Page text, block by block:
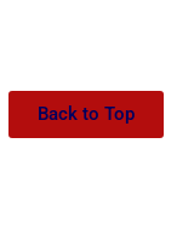
Back to Top